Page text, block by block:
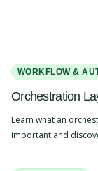
WORKFLOW &
Orchestration
Learn what an
important and